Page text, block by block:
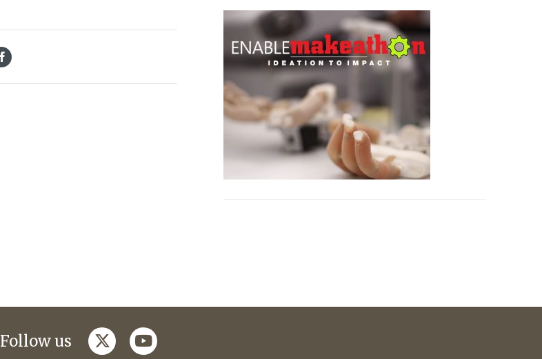
Follow us twitteryoutube